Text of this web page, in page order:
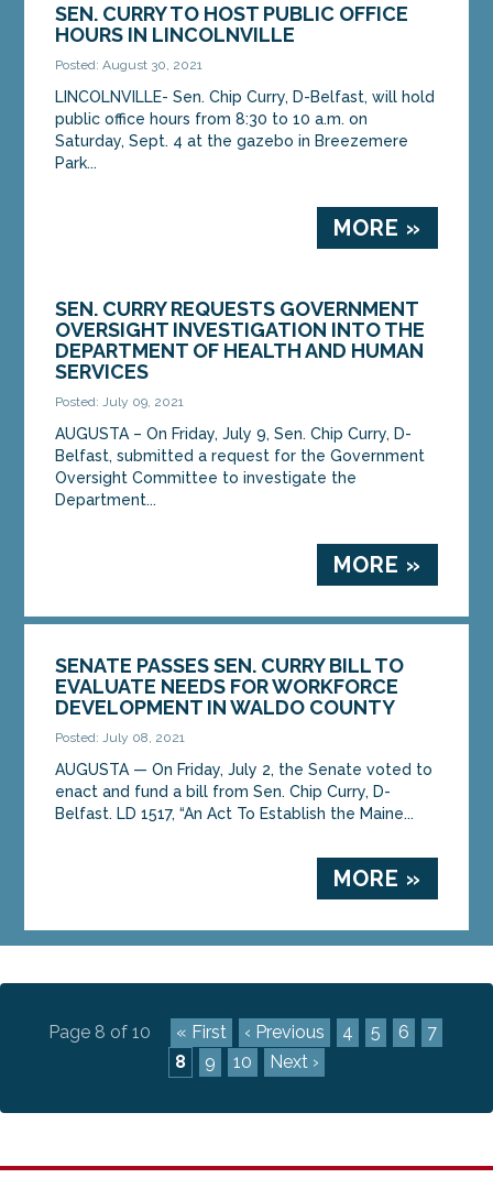
SEN. CURRY TO HOST PUBLIC OFFICE
HOURS IN LINCOLNVILLE
Posted: August 30, 2021
LINCOLNVILLE- Sen. Chip Curry, D-Belfast, will hold
public office hours from 8:30 to 10 a.m. on
Saturday, Sept. 4 at the gazebo in Breezemere
Park...
MORE »
SEN. CURRY REQUESTS GOVERNMENT
OVERSIGHT INVESTIGATION INTO THE
DEPARTMENT OF HEALTH AND HUMAN
SERVICES
Posted: July 09, 2021
AUGUSTA – On Friday, July 9, Sen. Chip Curry, D-
Belfast, submitted a request for the Government
Oversight Committee to investigate the
Department...
MORE »
SENATE PASSES SEN. CURRY BILL TO
EVALUATE NEEDS FOR WORKFORCE
DEVELOPMENT IN WALDO COUNTY
Posted: July 08, 2021
AUGUSTA — On Friday, July 2, the Senate voted to
enact and fund a bill from Sen. Chip Curry, D-
Belfast. LD 1517, “An Act To Establish the Maine...
MORE »
Page 8 of 10 « First ‹ Previous 4 5 6
7
8
9 10 Next ›